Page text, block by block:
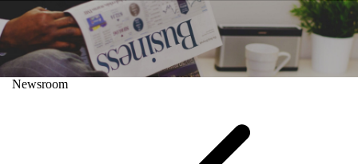
Newsroom